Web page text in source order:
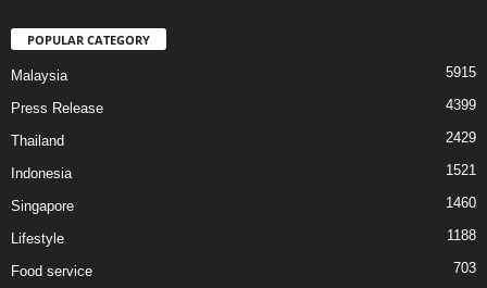
POPULAR CATEGORY
Malaysia 5915
Press Release 4399
Thailand 2429
Indonesia 1521
Singapore 1460
Lifestyle 1188
Food service 703